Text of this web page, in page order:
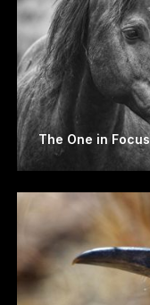
The One in Focus